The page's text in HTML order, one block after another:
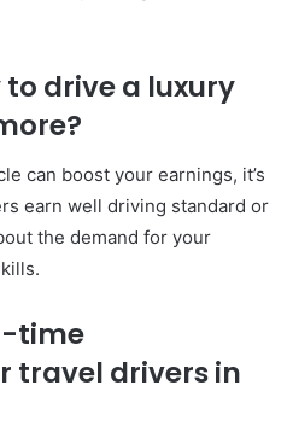
to drive a luxury
can boost your earnings, it’s
earn well driving standard or
the demand for your
time
travel drivers in